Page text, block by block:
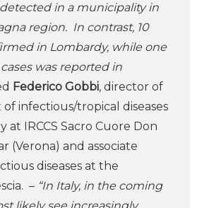
in a municipality in
region. In contrast, 10
in Lombardy, while one
was reported in
Federico Gobbi, director of
infectious/tropical diseases
at IRCCS Sacro Cuore Don
(Verona) and associate
diseases at the
– “In Italy, in the coming